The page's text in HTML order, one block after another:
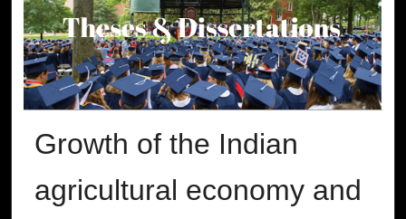
Growth of the Indian
agricultural economy and